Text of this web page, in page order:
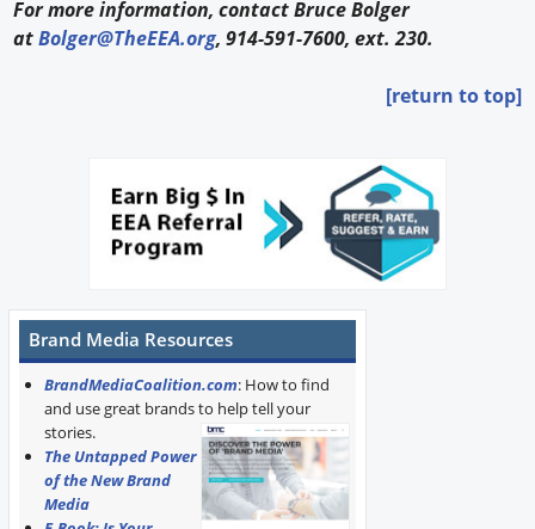
For more information, contact Bruce Bolger
atBolger@TheEEA.org, 914-591-7600, ext. 230.
[return to top]
Brand Media Resources
BrandMediaCoalition.com: How to find
and use great brands to help tell your
stories.
The Untapped Power
of the New Brand
Media